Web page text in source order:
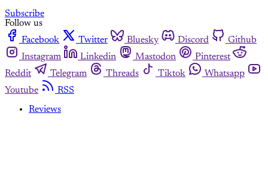
Subscribe
Follow us
Facebook
Twitter Bluesky Discord
Github
Instagram
Linkedin Mastodon
Pinterest
Reddit
Telegram Threads Tiktok
Whatsapp
Youtube
RSS
Reviews